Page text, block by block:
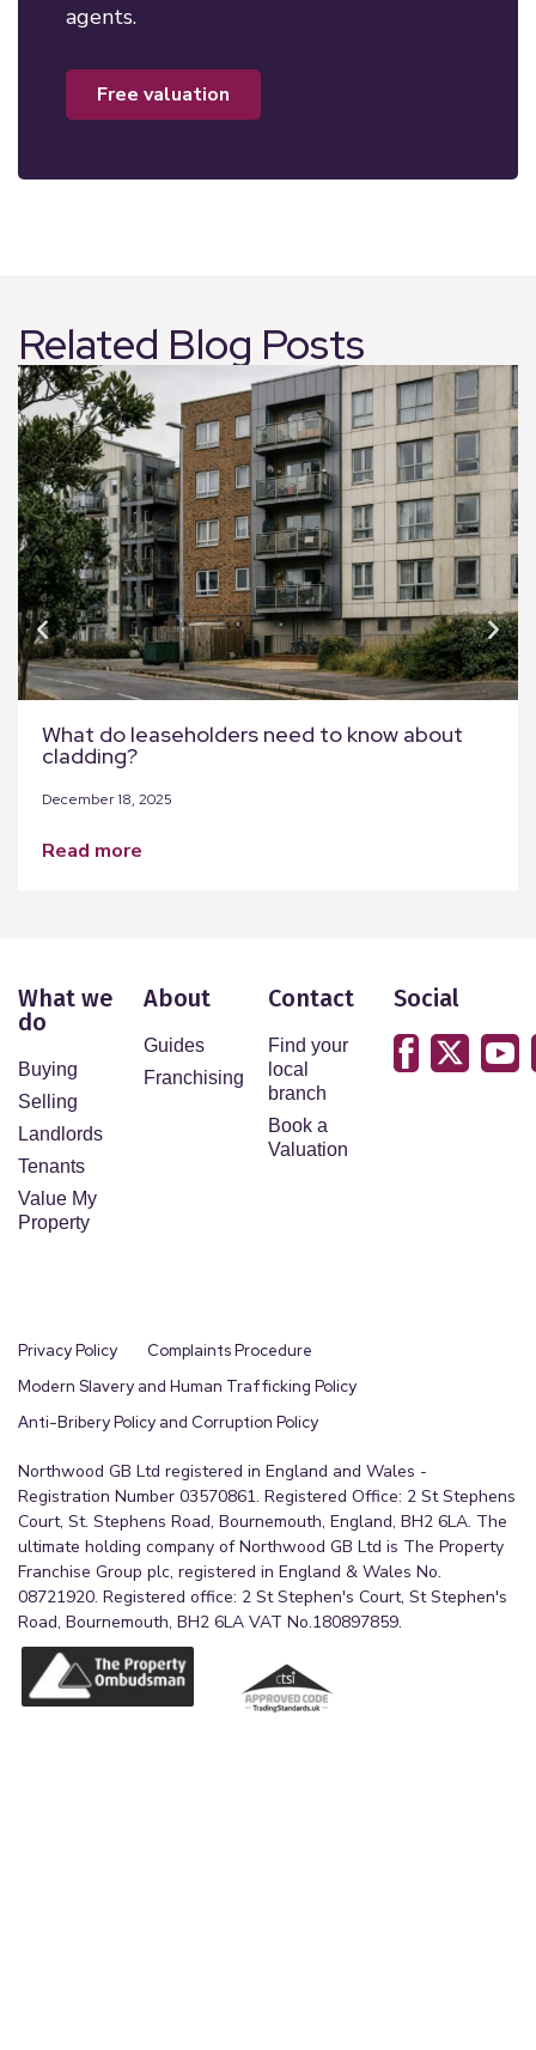
agents.
free valuation
Related Blog Posts
What do leaseholders need to know about
cladding?
December 18, 2025
read more
What we
do
Buying
Selling
Landlords
Tenants
Value My
Property
About
Guides
Franchising
Contact
Find your
local
branch
Book a
Valuation
Social
Privacy Policy
Complaints Procedure
Modern Slavery and Human Trafficking Policy
Anti-Bribery Policy and Corruption Policy
Northwood GB Ltd registered in England and Wales -
Registration Number 03570861. Registered Office: 2 St Stephens
Court, St. Stephens Road, Bournemouth, England, BH2 6LA. The
ultimate holding company of Northwood GB Ltd is The Property
Franchise Group plc, registered in England & Wales No.
08721920. Registered office: 2 St Stephen's Court, St Stephen's
Road, Bournemouth, BH2 6LA VAT No.180897859.